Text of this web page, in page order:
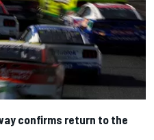
confirms return to the